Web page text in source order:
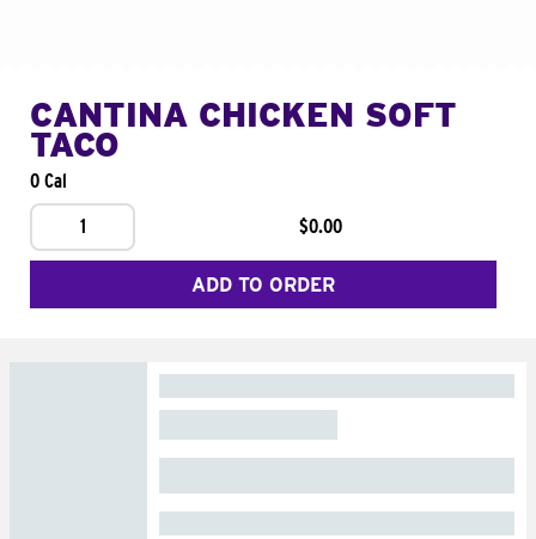
CANTINA CHICKEN SOFT
TACO
0 Cal
1
$0.00
ADD TO ORDER